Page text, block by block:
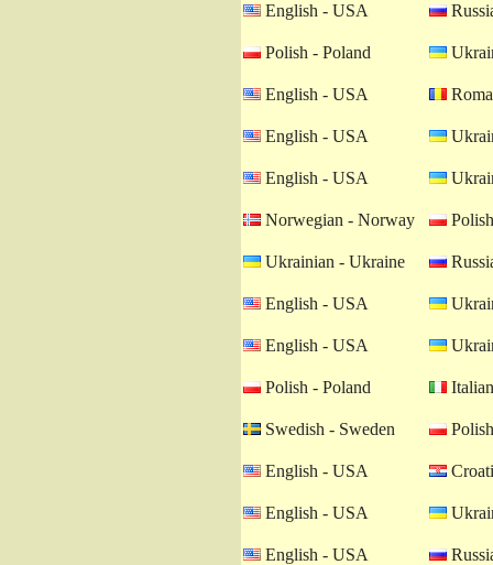
English - USA
Polish - Poland
English - USA
English - USA
English - USA
Norwegian - Norway
Ukrainian - Ukraine
English - USA
English - USA
Polish - Poland
Swedish - Sweden
English - USA
English - USA
English - USA